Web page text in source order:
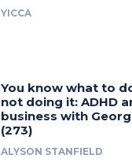
YICCA
You know what to
not doing it: ADHD
business with
(273)
ALYSON STANFIELD